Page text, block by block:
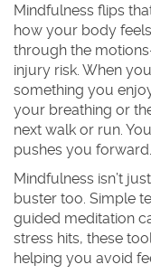
Mindfulness flips
how your body
through the
injury risk. When
something you
your breathing or
next walk or run.
pushes you forward.
Mindfulness isn’t
buster too. Simple
guided meditation
stress hits, these
helping you avoid